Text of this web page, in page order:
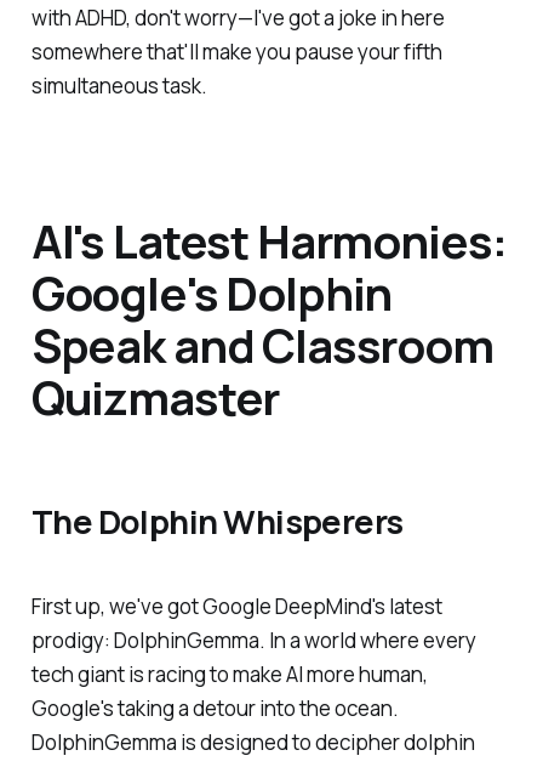
with ADHD, don't worry—I've got a joke in here
somewhere that'll make you pause your fifth
simultaneous task.
AI's Latest Harmonies:
Google's Dolphin
Speak and Classroom
Quizmaster
The Dolphin Whisperers
First up, we've got Google DeepMind's latest
prodigy: DolphinGemma. In a world where every
tech giant is racing to make AI more human,
Google's taking a detour into the ocean.
DolphinGemma is designed to decipher dolphin